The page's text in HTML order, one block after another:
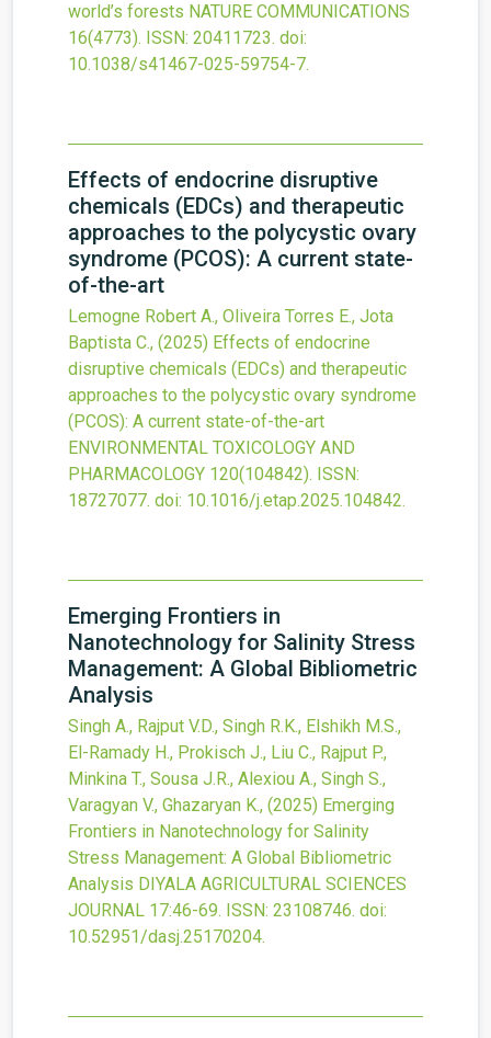
world’s forests NATURE COMMUNICATIONS
16(4773). ISSN: 20411723. doi:
10.1038/s41467-025-59754-7.
Effects of endocrine disruptive
chemicals (EDCs) and therapeutic
approaches to the polycystic ovary
syndrome (PCOS): A current state-
of-the-art
Lemogne Robert A., Oliveira Torres E., Jota
Baptista C., (2025) Effects of endocrine
disruptive chemicals (EDCs) and therapeutic
approaches to the polycystic ovary syndrome
(PCOS): A current state-of-the-art
ENVIRONMENTAL TOXICOLOGY AND
PHARMACOLOGY 120(104842). ISSN:
18727077. doi: 10.1016/j.etap.2025.104842.
Emerging Frontiers in
Nanotechnology for Salinity Stress
Management: A Global Bibliometric
Analysis
Singh A., Rajput V.D., Singh R.K., Elshikh M.S.,
El-Ramady H., Prokisch J., Liu C., Rajput P.,
Minkina T., Sousa J.R., Alexiou A., Singh S.,
Varagyan V., Ghazaryan K., (2025) Emerging
Frontiers in Nanotechnology for Salinity
Stress Management: A Global Bibliometric
Analysis DIYALA AGRICULTURAL SCIENCES
JOURNAL 17:46-69. ISSN: 23108746. doi:
10.52951/dasj.25170204.